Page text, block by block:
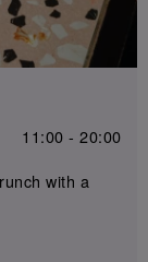
11:00 - 20:00
with a